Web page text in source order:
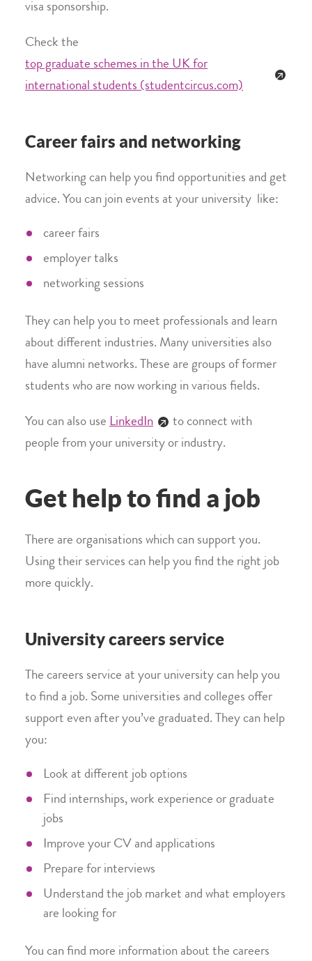
visa sponsorship.
Check the
top graduate schemes in the UK for
international students (studentcircus.com)
Career fairs and networking
Networking can help you find opportunities and get
advice. You can join events at your university like:
career fairs
employer talks
networking sessions
They can help you to meet professionals and learn
about different industries. Many universities also
have alumni networks. These are groups of former
students who are now working in various fields.
You can also use LinkedIn
to connect with
people from your university or industry.
Get help to find a job
There are organisations which can support you.
Using their services can help you find the right job
more quickly.
University careers service
The careers service at your university can help you
to find a job. Some universities and colleges offer
support even after you’ve graduated. They can help
you:
Look at different job options
Find internships, work experience or graduate
jobs
Improve your CV and applications
Prepare for interviews
Understand the job market and what employers
are looking for
You can find more information about the careers